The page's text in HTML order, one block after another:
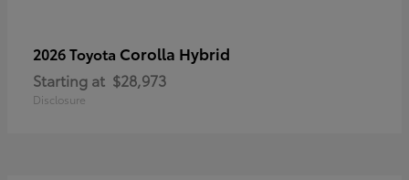
2026 Toyota Corolla Hybrid
Starting at $28,973
Disclosure